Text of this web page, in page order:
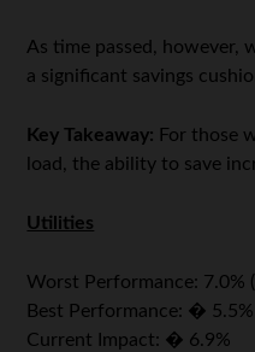
As time passed, however,
a significant savings
Key Takeaway: For those
load, the ability to save
Utilities
Worst Performance: 7.0%
Best Performance: �
Current Impact: � 6.9%